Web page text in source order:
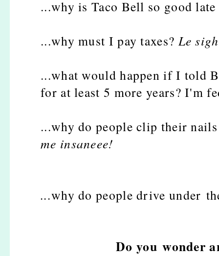
...why is Taco Bell so good
...why must I pay taxes? Le
...what would happen if I told
for at least 5 more years? I'm
...why do people clip their
me insaneee!
...why do people drive under
Do you wonder